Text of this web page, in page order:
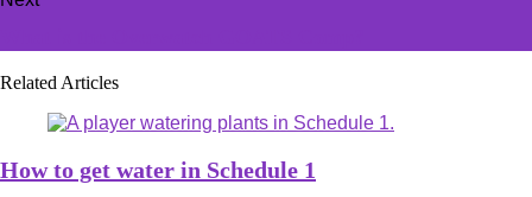
Related Articles
How to get water in Schedule 1